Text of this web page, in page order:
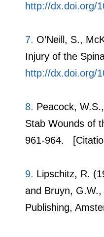
http://dx.doi.org/
7. O’Neill, S.,
Injury of the
http://dx.doi.org/
8. Peacock,
Stab Wounds of
961-964.
9. Lipschitz, R.
and Bruyn,
Publishing,